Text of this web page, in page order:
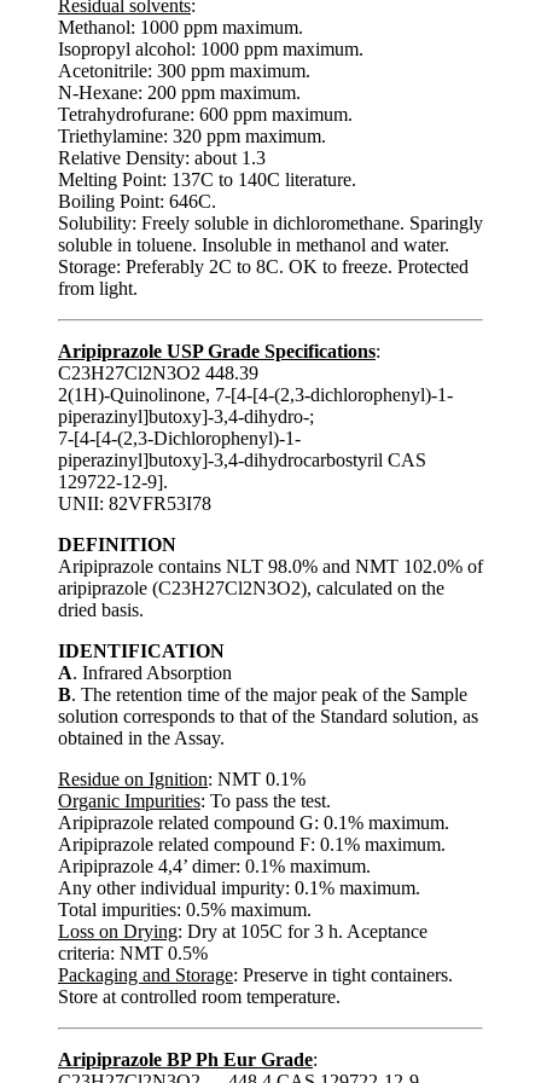
Residual solvents:
Methanol: 1000 ppm maximum.
Isopropyl alcohol: 1000 ppm maximum.
Acetonitrile: 300 ppm maximum.
N-Hexane: 200 ppm maximum.
Tetrahydrofurane: 600 ppm maximum.
Triethylamine: 320 ppm maximum.
Relative Density: about 1.3
Melting Point: 137C to 140C literature.
Boiling Point: 646C.
Solubility: Freely soluble in dichloromethane. Sparingly
soluble in toluene. Insoluble in methanol and water.
Storage: Preferably 2C to 8C. OK to freeze. Protected
from light.
Aripiprazole USP Grade Specifications:
C23H27Cl2N3O2 448.39
2(1H)-Quinolinone, 7-[4-[4-(2,3-dichlorophenyl)-1-
piperazinyl]butoxy]-3,4-dihydro-;
7-[4-[4-(2,3-Dichlorophenyl)-1-
piperazinyl]butoxy]-3,4-dihydrocarbostyril CAS
129722-12-9].
UNII: 82VFR53I78
DEFINITION
Aripiprazole contains NLT 98.0% and NMT 102.0% of
aripiprazole (C23H27Cl2N3O2), calculated on the
dried basis.
IDENTIFICATION
A. Infrared Absorption
B. The retention time of the major peak of the Sample
solution corresponds to that of the Standard solution, as
obtained in the Assay.
Residue on Ignition: NMT 0.1%
Organic Impurities: To pass the test.
Aripiprazole related compound G: 0.1% maximum.
Aripiprazole related compound F: 0.1% maximum.
Aripiprazole 4,4’ dimer: 0.1% maximum.
Any other individual impurity: 0.1% maximum.
Total impurities: 0.5% maximum.
Loss on Drying: Dry at 105C for 3 h. Aceptance
criteria: NMT 0.5%
Packaging and Storage: Preserve in tight containers.
Store at controlled room temperature.
Aripiprazole BP Ph Eur Grade: